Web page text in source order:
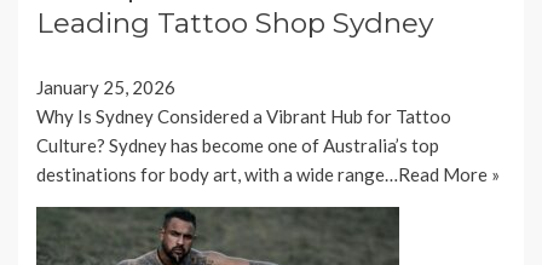
Leading Tattoo Shop Sydney
January 25, 2026
Why Is Sydney Considered a Vibrant Hub for Tattoo
Culture? Sydney has become one of Australia’s top
destinations for body art, with a wide range…Read More »